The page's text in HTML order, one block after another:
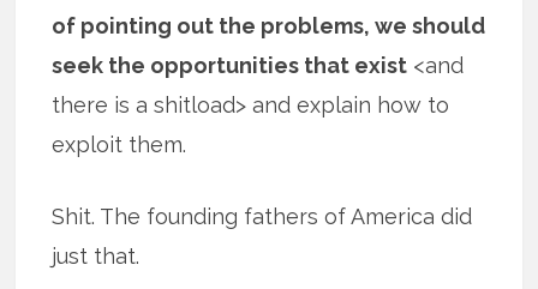
of pointing out the problems, we should
seek the opportunities that exist <and
there is a shitload> and explain how to
exploit them.
Shit. The founding fathers of America did
just that.